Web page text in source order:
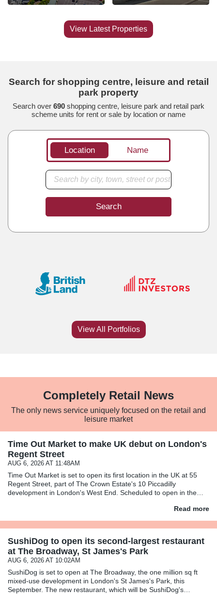
View Latest Properties
Search for shopping centre, leisure and retail
park property
Search over 690 shopping centre, leisure park and retail park
scheme units for rent or sale by location or name
Location Name
Search
View All Portfolios
Completely Retail News
The only news service uniquely focused on the retail and
leisure market
Time Out Market to make UK debut on London's
Regent Street
AUG 6, 2026 AT 11:48AM
Time Out Market is set to open its first location in the UK at 55
Regent Street, part of The Crown Estate's 10 Piccadilly
development in London's West End. Scheduled to open in the
Read more
SushiDog to open its second-largest restaurant
at The Broadway, St James's Park
AUG 6, 2026 AT 10:02AM
SushiDog is set to open at The Broadway, the one million sq ft
mixed-use development in London's St James's Park, this
September. The new restaurant, which will be SushiDog's